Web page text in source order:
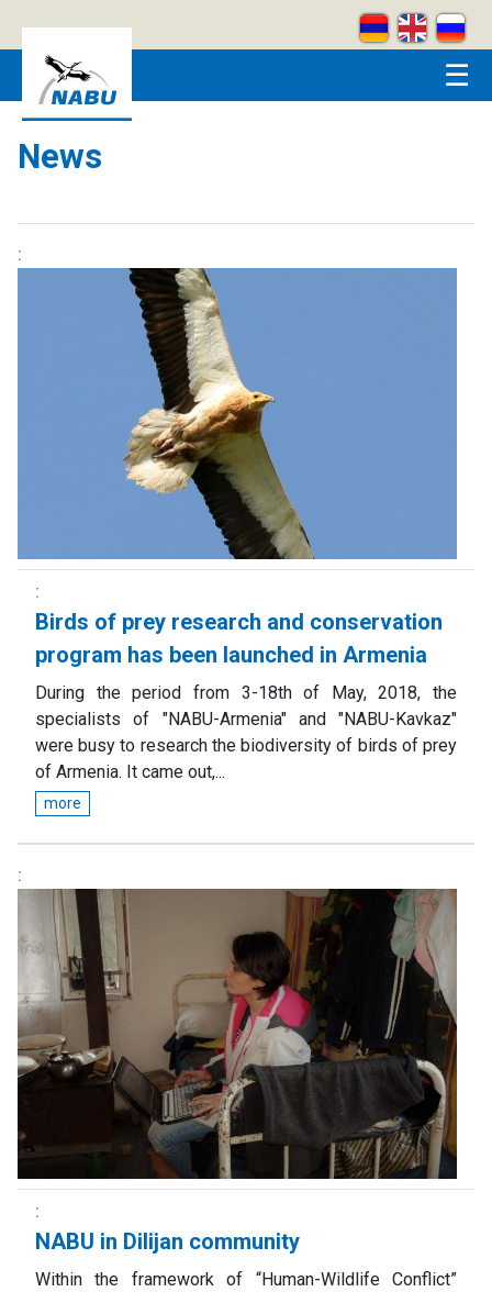
☰
News
Birds of prey research and conservation
program has been launched in Armenia
During the period from 3-18th of May, 2018, the
specialists of "NABU-Armenia" and "NABU-Kavkaz"
were busy to research the biodiversity of birds of prey
of Armenia. It came out,...
more
NABU in Dilijan community
Within the framework of “Human-Wildlife Conflict”